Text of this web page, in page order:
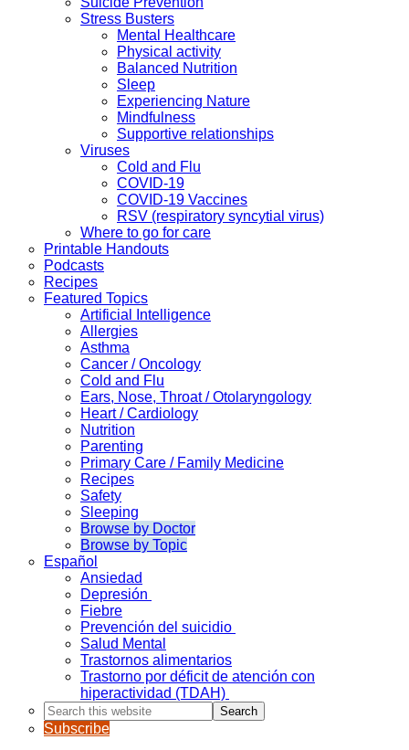
Stress Busters
Mental Healthcare
Physical activity
Balanced Nutrition
Sleep
Experiencing Nature
Mindfulness
Supportive relationships
Viruses
Cold and Flu
COVID-19
COVID-19 Vaccines
RSV (respiratory syncytial virus)
Where to go for care
Printable Handouts
Podcasts
Recipes
Featured Topics
Artificial Intelligence
Allergies
Asthma
Cancer / Oncology
Cold and Flu
Ears, Nose, Throat / Otolaryngology
Heart / Cardiology
Nutrition
Parenting
Primary Care / Family Medicine
Recipes
Safety
Sleeping
Browse by Doctor
Browse by Topic
Español
Ansiedad
Depresión
Fiebre
Prevención del suicidio
Salud Mental
Trastornos alimentarios
Trastorno por déficit de atención con
hiperactividad (TDAH)
Search
this
website
Subscribe